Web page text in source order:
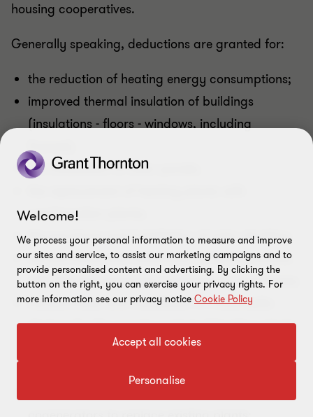
housing cooperatives.
Generally speaking, deductions are granted for:
the reduction of heating energy consumptions;
improved thermal insulation of buildings
(insulations - floors - windows, including
frames);
the installation of solar panels;
condensation plants;
the purchase and installation of solar shading;
the purchase and installation of heating plants
with thermal generators powered by biomasses;
the purchase and installation of multimedia
devices for the remote control of heating plants,
hot water production or air-conditioning
Welcome!
We process your personal information to measure and improve
our sites and service, to assist our marketing campaigns and to
provide personalised content and advertising. By clicking the
button on the right, you can exercise your privacy rights. For
more information see our privacy notice Cookie Policy
Accept all cookies
Personalise